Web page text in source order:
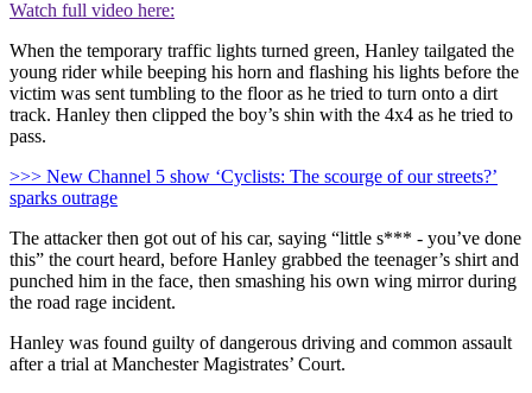
Watch full video here:
When the temporary traffic lights turned green, Hanley tailgated the
young rider while beeping his horn and flashing his lights before the
victim was sent tumbling to the floor as he tried to turn onto a dirt
track. Hanley then clipped the boy’s shin with the 4x4 as he tried to
pass.
>>> New Channel 5 show ‘Cyclists: The scourge of our streets?’
sparks outrage
The attacker then got out of his car, saying “little s*** - you’ve done
this” the court heard, before Hanley grabbed the teenager’s shirt and
punched him in the face, then smashing his own wing mirror during
the road rage incident.
Hanley was found guilty of dangerous driving and common assault
after a trial at Manchester Magistrates’ Court.